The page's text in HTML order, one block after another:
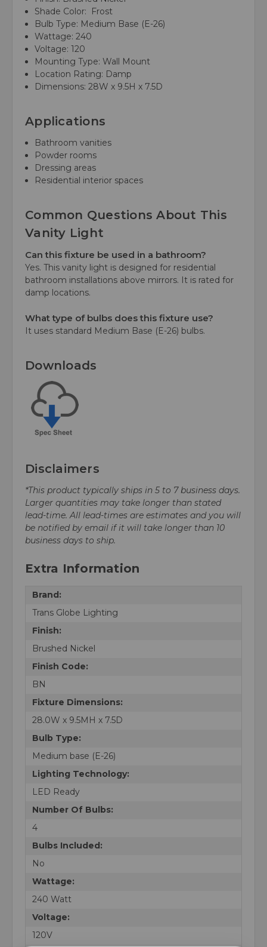
Shade Color: Frost
Bulb Type: Medium Base (E-26)
Wattage: 240
Voltage: 120
Mounting Type: Wall Mount
Location Rating: Damp
Dimensions: 28W x 9.5H x 7.5D
Applications
Bathroom vanities
Powder rooms
Dressing areas
Residential interior spaces
Common Questions About This
Vanity Light
Can this fixture be used in a bathroom?
Yes. This vanity light is designed for residential
bathroom installations above mirrors. It is rated for
damp locations.
What type of bulbs does this fixture use?
It uses standard Medium Base (E-26) bulbs.
Downloads
Disclaimers
*This product typically ships in 5 to 7 business days.
Larger quantities may take longer than stated
lead-time. All lead-times are estimates and you will
be notified by email if it will take longer than 10
business days to ship.
Extra Information
Brand:
Trans Globe Lighting
Finish:
Brushed Nickel
Finish Code:
BN
Fixture Dimensions:
28.0W x 9.5MH x 7.5D
Bulb Type:
Medium base (E-26)
Lighting Technology:
LED Ready
Number Of Bulbs:
4
Bulbs Included:
No
Wattage:
240 Watt
Voltage:
120V